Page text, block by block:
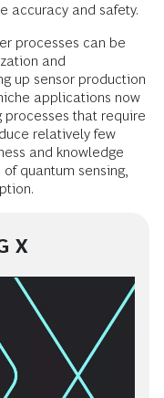
accuracy and safety.
processes can be
and
up sensor production
applications now
processes that require
relatively few
and knowledge
quantum sensing,
X